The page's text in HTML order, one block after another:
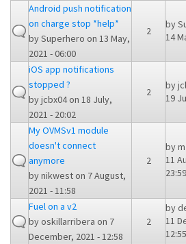
Android push notification
on charge stop *help*
bySuperhero on 13 May,
2021 - 06:00
2
by
14
iOS app notifications
stopped ?
byjcbx04on 18 July,
2021 - 20:02
2
by
19
My OVMSv1 module
doesn't connect
anymore
bynikweston 7 August,
2021 - 11:58
2
by
11
23:59
Fuel on a v2
byoskillarribera on 7
December, 2021 - 12:58
2
by
11
12:55